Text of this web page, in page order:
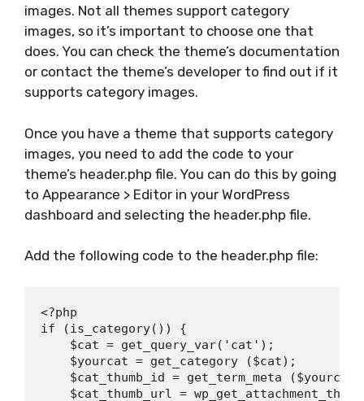
images. Not all themes support category
images, so it’s important to choose one that
does. You can check the theme’s documentation
or contact the theme’s developer to find out if it
supports category images.
Once you have a theme that supports category
images, you need to add the code to your
theme’s header.php file. You can do this by going
to Appearance > Editor in your WordPress
dashboard and selecting the header.php file.
Add the following code to the header.php file:
<?php
if (is_category()) {
    $cat = get_query_var('cat');
    $yourcat = get_category ($cat);
$cat_thumb_id = get_term_meta
$cat_thumb_url =